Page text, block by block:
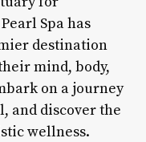
Spa has
destination
mind, body,
on a journey
and discover the
wellness.